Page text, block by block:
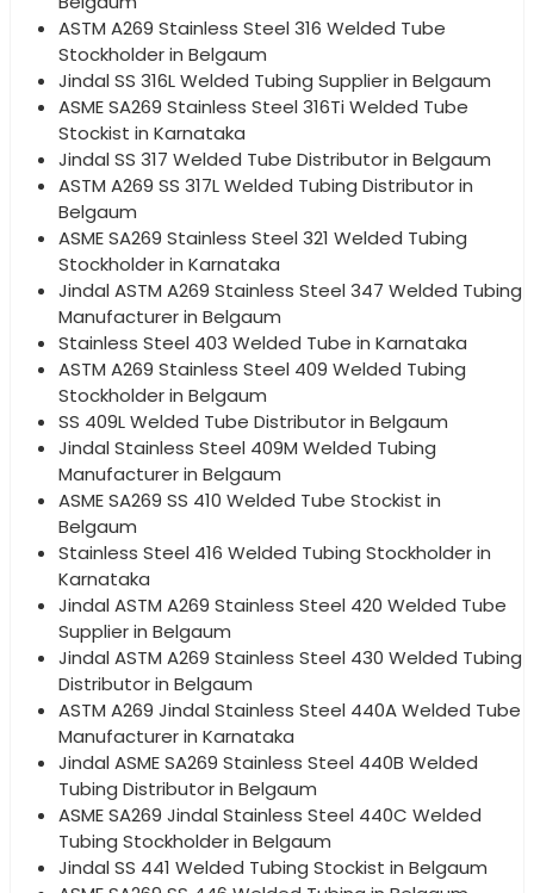
ASTM A269 Stainless Steel 316 Welded Tube
Stockholder in Belgaum
Jindal SS 316L Welded Tubing Supplier in Belgaum
ASME SA269 Stainless Steel 316Ti Welded Tube
Stockist in Karnataka
Jindal SS 317 Welded Tube Distributor in Belgaum
ASTM A269 SS 317L Welded Tubing Distributor in
Belgaum
ASME SA269 Stainless Steel 321 Welded Tubing
Stockholder in Karnataka
Jindal ASTM A269 Stainless Steel 347 Welded Tubing
Manufacturer in Belgaum
Stainless Steel 403 Welded Tube in Karnataka
ASTM A269 Stainless Steel 409 Welded Tubing
Stockholder in Belgaum
SS 409L Welded Tube Distributor in Belgaum
Jindal Stainless Steel 409M Welded Tubing
Manufacturer in Belgaum
ASME SA269 SS 410 Welded Tube Stockist in
Belgaum
Stainless Steel 416 Welded Tubing Stockholder in
Karnataka
Jindal ASTM A269 Stainless Steel 420 Welded Tube
Supplier in Belgaum
Jindal ASTM A269 Stainless Steel 430 Welded Tubing
Distributor in Belgaum
ASTM A269 Jindal Stainless Steel 440A Welded Tube
Manufacturer in Karnataka
Jindal ASME SA269 Stainless Steel 440B Welded
Tubing Distributor in Belgaum
ASME SA269 Jindal Stainless Steel 440C Welded
Tubing Stockholder in Belgaum
Jindal SS 441 Welded Tubing Stockist in Belgaum